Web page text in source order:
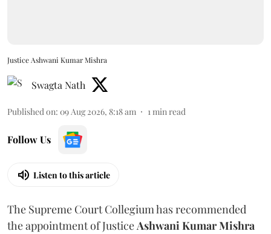
Justice Ashwani Kumar Mishra
Swagta Nath
Published on: 09 Aug 2026, 8:18 am 1min read
Follow Us
Listen to this article
The Supreme Court Collegium has recommended
the appointment of JusticeAshwani Kumar Mishra